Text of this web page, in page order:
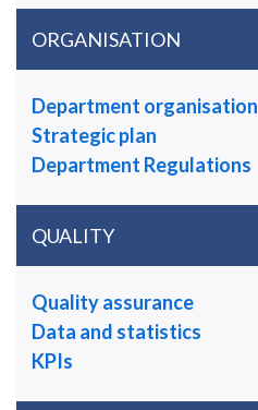
ORGANISATION
Department organisation
Strategic plan
Department Regulations
QUALITY
Quality assurance
Data and statistics
KPIs